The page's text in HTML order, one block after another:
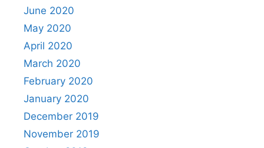
June 2020
May 2020
April 2020
March 2020
February 2020
January 2020
December 2019
November 2019